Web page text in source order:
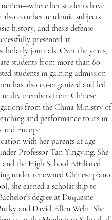
her students have
coaches academic subjects
history, and thesis defense
presented at
journals. Over the years,
students from more than 80
students in gaining admission
has also co-organized and led
members from Chinese
from the China Ministry of
and performance tours in
Europe.
with her parents at age
Professor Tan Yingying. She
and the High School Affiliated
under renowned Chinese piano
she earned a scholarship to
degree at Duquesne
and David Allen Wehr. She